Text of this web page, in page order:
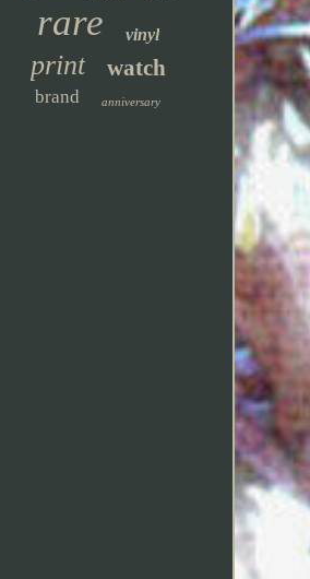
rare vinyl
print watch
brand anniversary